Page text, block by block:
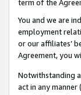
term of the
You and we are
employment
or our affiliates’
Agreement, you
Notwithstanding
act in any